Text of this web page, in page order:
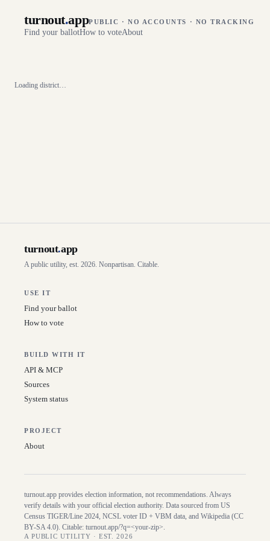
turnout.appPUBLIC · NO ACCOUNTS · NO TRACKING
Find your ballotHow to voteAbout
Loading district…
turnout.app
A public utility, est. 2026. Nonpartisan. Citable.
USE IT
Find your ballot
How to vote
BUILD WITH IT
API & MCP
Sources
System status
PROJECT
About
turnout.app provides election information, not recommendations. Always
verify details with your official election authority. Data sourced from US
Census TIGER/Line 2024, NCSL voter ID + VBM data, and Wikipedia (CC
BY-SA 4.0). Citable: turnout.app/?q=<your-zip>.
A PUBLIC UTILITY · EST. 2026